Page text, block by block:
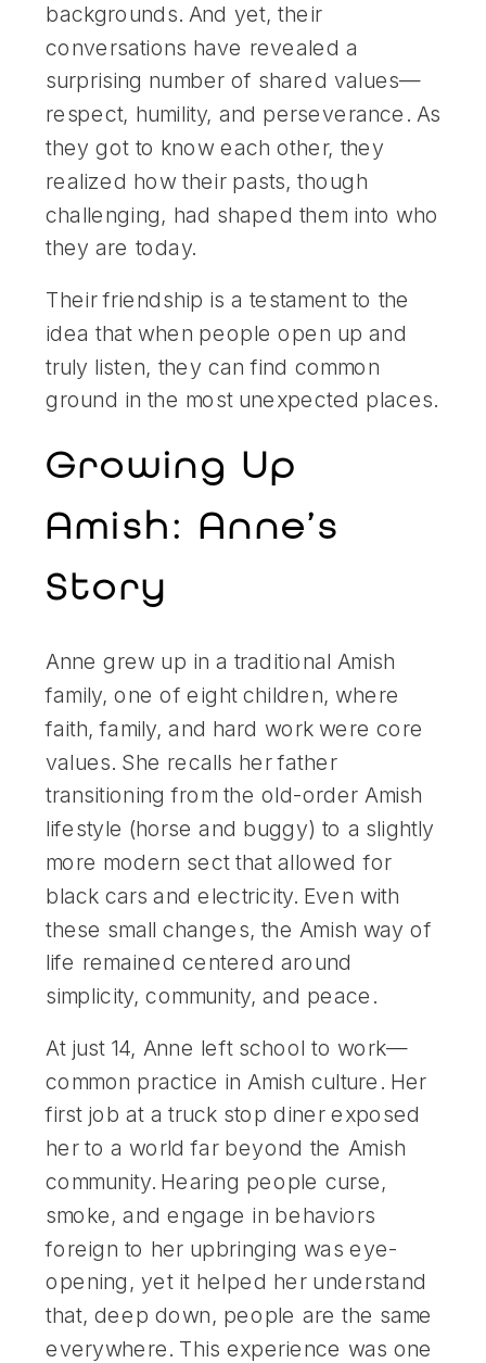
backgrounds. And yet, their
conversations have revealed a
surprising number of shared values—
respect, humility, and perseverance. As
they got to know each other, they
realized how their pasts, though
challenging, had shaped them into who
they are today.
Their friendship is a testament to the
idea that when people open up and
truly listen, they can find common
ground in the most unexpected places.
Growing Up
Amish: Anne’s
Story
Anne grew up in a traditional Amish
family, one of eight children, where
faith, family, and hard work were core
values. She recalls her father
transitioning from the old-order Amish
lifestyle (horse and buggy) to a slightly
more modern sect that allowed for
black cars and electricity. Even with
these small changes, the Amish way of
life remained centered around
simplicity, community, and peace.
At just 14, Anne left school to work—
common practice in Amish culture. Her
first job at a truck stop diner exposed
her to a world far beyond the Amish
community. Hearing people curse,
smoke, and engage in behaviors
foreign to her upbringing was eye-
opening, yet it helped her understand
that, deep down, people are the same
everywhere. This experience was one